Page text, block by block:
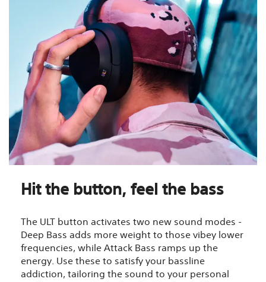
Hit the button, feel the bass
The ULT button activates two new sound modes -
Deep Bass adds more weight to those vibey lower
frequencies, while Attack Bass ramps up the
energy. Use these to satisfy your bassline
addiction, tailoring the sound to your personal